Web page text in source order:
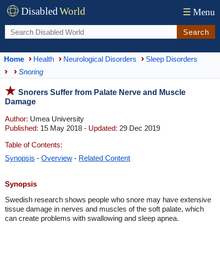
DisabledWorld ☰ Menu
Search
Home Health Neurological Disorders
Sleep Disorders
Snoring
Snorers Suffer from Palate Nerve and Muscle
Damage
Author: Umea University
Published: 15 May 2018 - Updated: 29 Dec 2019
Table of Contents:
Synopsis - Overview - Related Content
Synopsis
Swedish research shows people who snore may have extensive
tissue damage in nerves and muscles of the soft palate, which
can create problems with swallowing and sleep apnea.